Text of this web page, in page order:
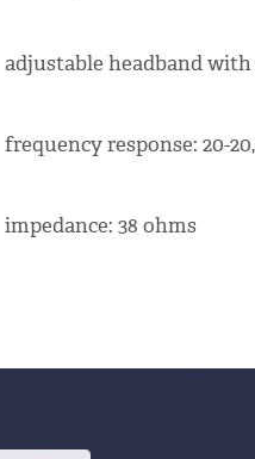
adjustable headband
frequency response: 20-
impedance: 38 ohms